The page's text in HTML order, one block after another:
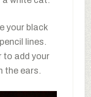
your black
lines.
to add your
the ears.